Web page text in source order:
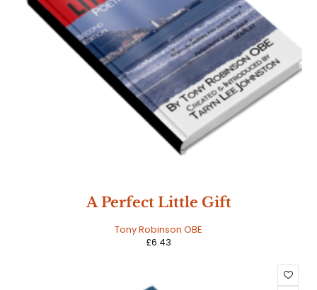
A Perfect Little Gift
Tony Robinson OBE
£6.43